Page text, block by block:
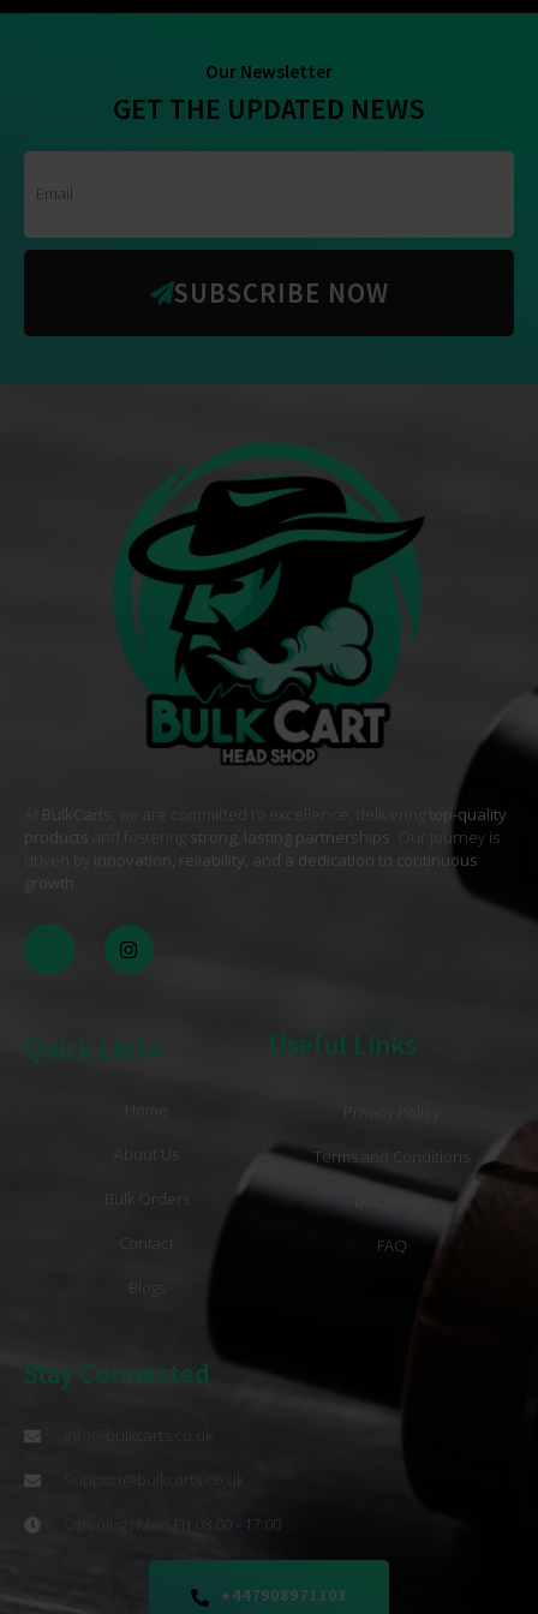
Our Newsletter
GET THE UPDATED NEWS
SUBSCRIBE NOW
BulkCarts , we are committed to excellence, delivering
top-quality
products
strong, lasting partnerships. Our journey is
innovation, reliability, and a dedication to continuous
growth
Quick Links
Home
About Us
Bulk Orders
Contact
Blogs
Useful Links
Terms and Conditions
Disclaimer
FAQ
Stay Connected
Support@bulkcarts.co.uk
Opening : Mon-Fri 08:00 - 17:00
+447908971303